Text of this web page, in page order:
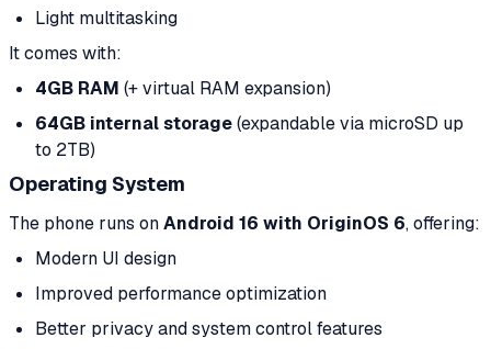
Light multitasking
It comes with:
4GB RAM (+ virtual RAM expansion)
64GB internal storage(expandable via microSD up
to 2TB)
Operating System
The phone runs onAndroid 16 with OriginOS 6, offering:
Modern UI design
Improved performance optimization
Better privacy and system control features